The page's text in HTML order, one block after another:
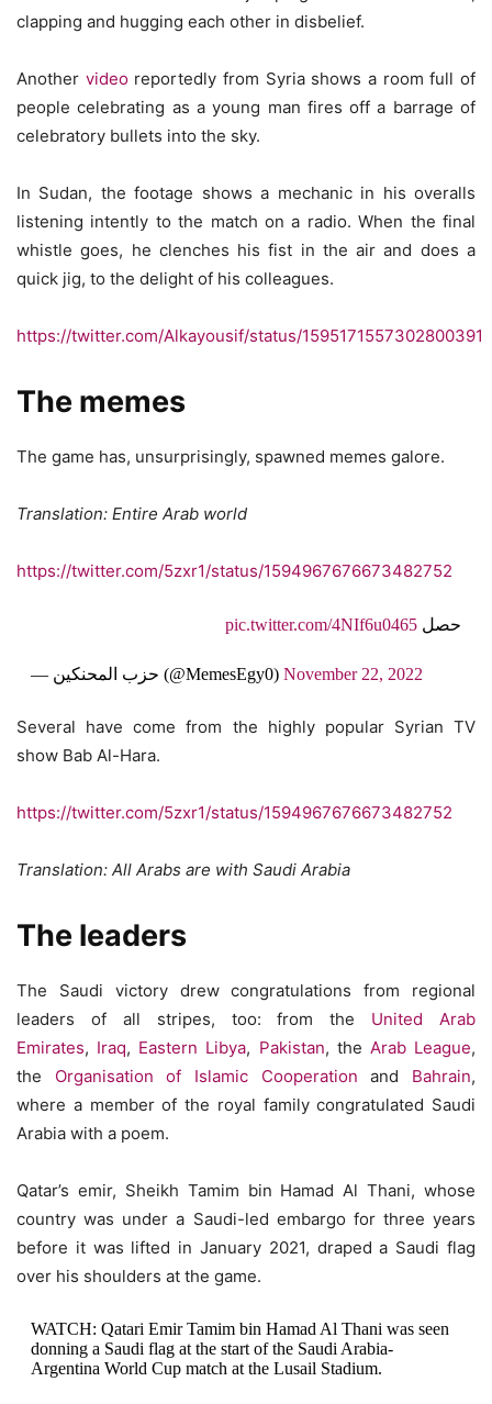
clapping and hugging each other in disbelief.
Another videoreportedly from Syria shows a room full of
people celebrating as a young man fires off a barrage of
celebratory bullets into the sky.
In Sudan, the footage shows a mechanic in his overalls
listening intently to the match on a radio. When the final
whistle goes, he clenches his fist in the air and does a
quick jig, to the delight of his colleagues.
https://twitter.com/Alkayousif/status/1595171557302800391
The memes
The game has, unsurprisingly, spawned memes galore.
Translation: Entire Arab world
https://twitter.com/5zxr1/status/1594967676673482752
حصل pic.twitter.com/4NIf6u0465
— حزب المحنكين (@MemesEgy0) November 22, 2022
Several have come from the highly popular Syrian TV
show Bab Al-Hara.
https://twitter.com/5zxr1/status/1594967676673482752
Translation: All Arabs are with Saudi Arabia
The leaders
The Saudi victory drew congratulations from regional
leaders of all stripes, too: from the United Arab
Emirates, Iraq, Eastern Libya, Pakistan, the Arab League,
the Organisation of Islamic Cooperation and Bahrain,
where a member of the royal family congratulated Saudi
Arabia with a poem.
Qatar’s emir, Sheikh Tamim bin Hamad Al Thani, whose
country was under a Saudi-led embargo for three years
before it was lifted in January 2021, draped a Saudi flag
over his shoulders at the game.
WATCH: Qatari Emir Tamim bin Hamad Al Thani was seen
donning a Saudi flag at the start of the Saudi Arabia-
Argentina World Cup match at the Lusail Stadium.